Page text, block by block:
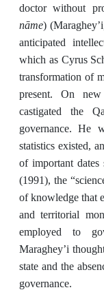
doctor without
nāme)
anticipated
which as Cyrus
transformation of
present. On
castigated the
governance. He
statistics existed,
of important dates
(1991), the
of knowledge that
and territorial
employed to
Maraghey’i
state and the
governance.